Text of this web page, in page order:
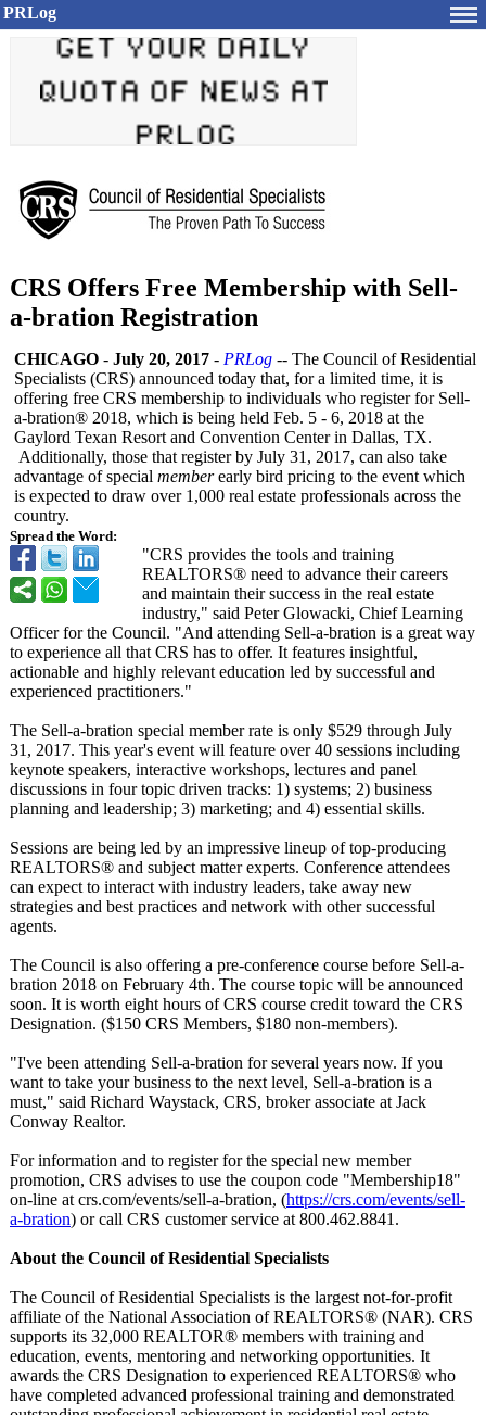
PRLog
CRS Offers Free Membership with Sell-
a-bration Registration
Spread the Word:
CHICAGO - July 20, 2017 - PRLog -- The Council of Residential
Specialists (CRS) announced today that, for a limited time, it is
offering free CRS membership to individuals who register for Sell-
a-bration® 2018, which is being held Feb. 5 - 6, 2018 at the
Gaylord Texan Resort and Convention Center in Dallas, TX.
Additionally, those that register by July 31, 2017, can also take
advantage of special memberearly bird pricing to the event which
is expected to draw over 1,000 real estate professionals across the
country.
"CRS provides the tools and training
REALTORS® need to advance their careers
and maintain their success in the real estate
industry," said Peter Glowacki, Chief Learning
Officer for the Council. "And attending Sell-a-bration is a great way
to experience all that CRS has to offer. It features insightful,
actionable and highly relevant education led by successful and
experienced practitioners."
The Sell-a-bration special member rate is only $529 through July
31, 2017. This year's event will feature over 40 sessions including
keynote speakers, interactive workshops, lectures and panel
discussions in four topic driven tracks: 1) systems; 2) business
planning and leadership; 3) marketing; and 4) essential skills.
Sessions are being led by an impressive lineup of top-producing
REALTORS® and subject matter experts. Conference attendees
can expect to interact with industry leaders, take away new
strategies and best practices and network with other successful
agents.
The Council is also offering a pre-conference course before Sell-a-
bration 2018 on February 4th. The course topic will be announced
soon. It is worth eight hours of CRS course credit toward the CRS
Designation. ($150 CRS Members, $180 non-members).
"I've been attending Sell-a-bration for several years now. If you
want to take your business to the next level, Sell-a-bration is a
must," said Richard Waystack, CRS, broker associate at Jack
Conway Realtor.
For information and to register for the special new member
promotion, CRS advises to use the coupon code "Membership18"
on-line at crs.com/events/sell-a-bration, (https://crs.com/events/sell-
a-bration) or call CRS customer service at 800.462.8841.
About the Council of Residential Specialists
The Council of Residential Specialists is the largest not-for-profit
affiliate of the National Association of REALTORS® (NAR). CRS
supports its 32,000 REALTOR® members with training and
education, events, mentoring and networking opportunities. It
awards the CRS Designation to experienced REALTORS® who
have completed advanced professional training and demonstrated